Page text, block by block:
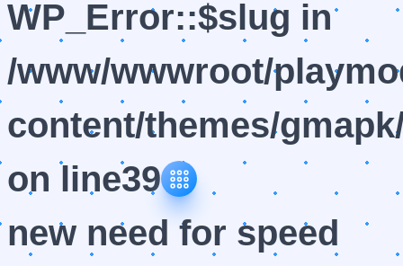
WP_Error::$slug in
/www/wwwroot/
content/themes/
on line39
new need for speed